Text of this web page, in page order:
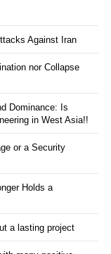
Against Iran
nor Collapse
Dominance: Is
in West Asia!!
or a Security
Holds a
a lasting project